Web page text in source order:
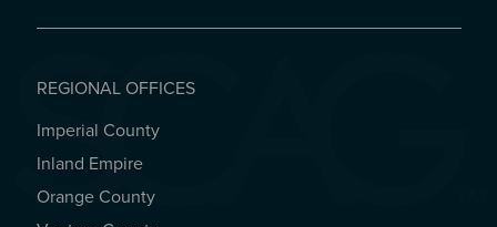
REGIONAL OFFICES
REGIONAL OFFICES
Imperial County
Inland Empire
Orange County